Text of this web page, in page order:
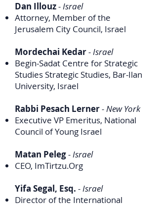
Dan Illouz- Israel
Attorney, Member of the
Jerusalem City Council, Israel
Mordechai Kedar- Israel
Begin-Sadat Centre for Strategic
Studies Strategic Studies, Bar-Ilan
University, Israel
Rabbi Pesach Lerner- New York
Executive VP Emeritus, National
Council of Young Israel
Matan Peleg- Israel
CEO, ImTirtzu.Org
Yifa Segal, Esq. - Israel
Director of the International